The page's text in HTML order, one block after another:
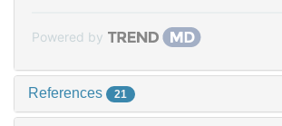
Powered by
References 21